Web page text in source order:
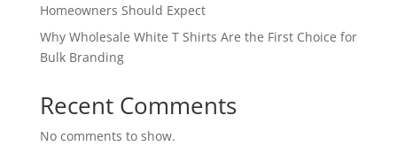
Homeowners Should Expect
Why Wholesale White T Shirts Are the First Choice for
Bulk Branding
Recent Comments
No comments to show.